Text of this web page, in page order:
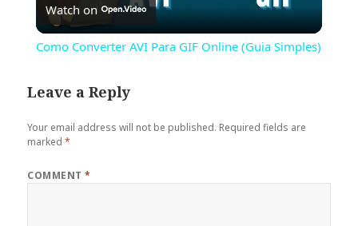
Video
Watch on
Como Converter AVI Para GIF Online (Guia Simples)
Leave a Reply
Your email address will not be published. Required fields are
marked*
COMMENT*